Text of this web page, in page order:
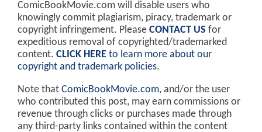
ComicBookMovie.com will disable users who
knowingly commit plagiarism, piracy, trademark or
copyright infringement. Please CONTACT US for
expeditious removal of copyrighted/trademarked
content. CLICK HERE to learn more about our
copyright and trademark policies.
Note that ComicBookMovie.com, and/or the user
who contributed this post, may earn commissions or
revenue through clicks or purchases made through
any third-party links contained within the content